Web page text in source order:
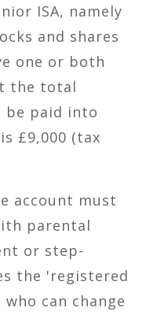
ISA, namely
and shares
one or both
the total
be paid into
£9,000 (tax
account must
parental
or step-
the 'registered
can change